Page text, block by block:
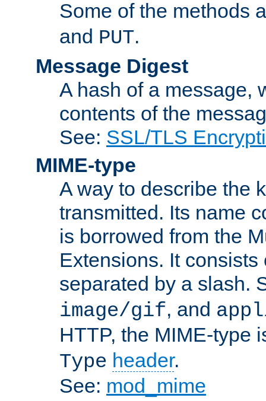
Some of the methods
and PUT.
Message Digest
A hash of a message,
contents of the
See: SSL/TLS
MIME-type
A way to describe the
transmitted. Its name
is borrowed from the
Extensions. It
separated by a slash.
image/gif, and
HTTP, the MIME-type
Type header.
See: mod_mime